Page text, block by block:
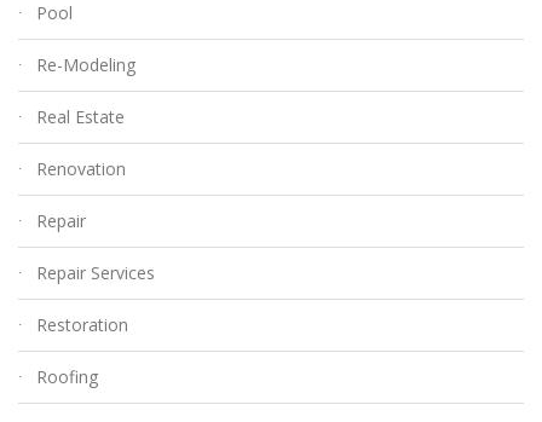
Pool
Re-Modeling
Real Estate
Renovation
Repair
Repair Services
Restoration
Roofing